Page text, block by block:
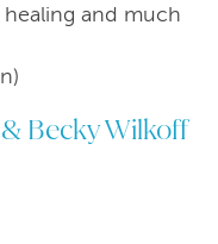
and much
Becky Wilkoff